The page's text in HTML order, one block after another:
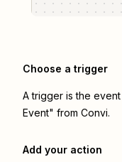
Choose a trigger
A trigger is the
Event" from Convi.
Add your action